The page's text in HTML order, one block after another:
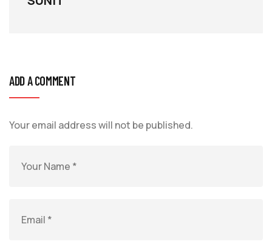
ADD A COMMENT
Your email address will not be published.